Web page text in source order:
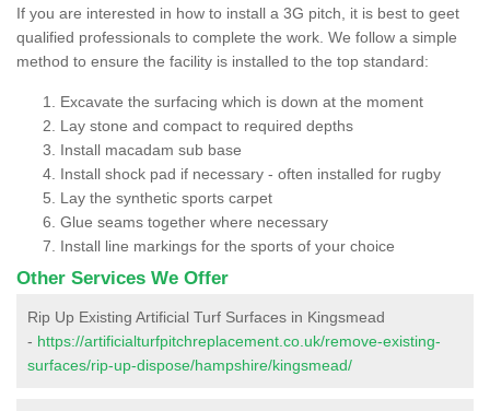
If you are interested in how to install a 3G pitch, it is best to geet
qualified professionals to complete the work. We follow a simple
method to ensure the facility is installed to the top standard:
Excavate the surfacing which is down at the moment
Lay stone and compact to required depths
Install macadam sub base
Install shock pad if necessary - often installed for rugby
Lay the synthetic sports carpet
Glue seams together where necessary
Install line markings for the sports of your choice
Other Services We Offer
Rip Up Existing Artificial Turf Surfaces in Kingsmead
- https://artificialturfpitchreplacement.co.uk/remove-existing-
surfaces/rip-up-dispose/hampshire/kingsmead/